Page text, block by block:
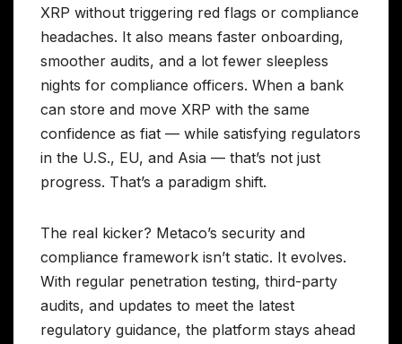
XRP without triggering red flags or compliance
headaches. It also means faster onboarding,
smoother audits, and a lot fewer sleepless
nights for compliance officers. When a bank
can store and move XRP with the same
confidence as fiat — while satisfying regulators
in the U.S., EU, and Asia — that’s not just
progress. That’s a paradigm shift.
The real kicker? Metaco’s security and
compliance framework isn’t static. It evolves.
With regular penetration testing, third-party
audits, and updates to meet the latest
regulatory guidance, the platform stays ahead